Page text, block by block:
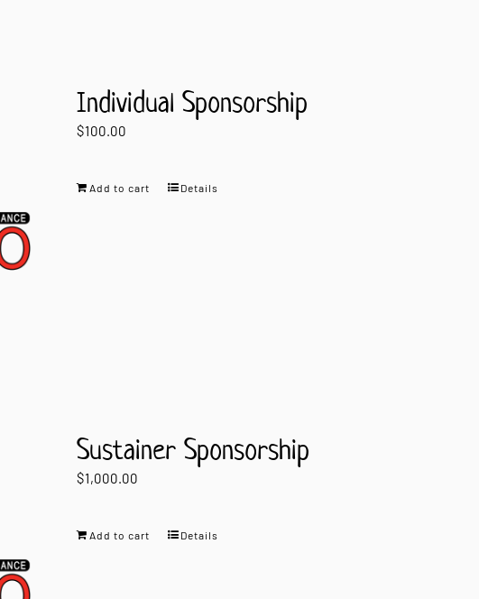
Individual Sponsorship
$100.00
Add to cart Details
Sustainer Sponsorship
$1,000.00
Add to cart Details